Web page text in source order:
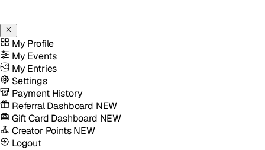
My Profile
My Events
My Entries
Settings
Payment History
Referral Dashboard NEW
Gift Card Dashboard NEW
Creator PointsNEW
Logout